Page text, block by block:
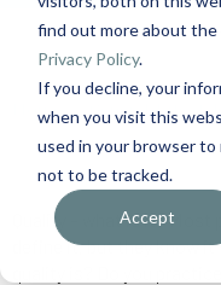
find out more about the
Privacy Policy.
If you decline, your
when you visit this
used in your browser
not to be tracked.
Accept
Home General/
Quality – what is it?
define it, but they know
quality is? Do you